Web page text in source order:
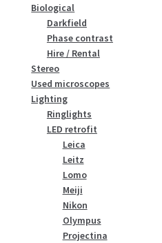
Biological
Darkfield
Phase contrast
Hire / Rental
Stereo
Used microscopes
Lighting
Ringlights
LED retrofit
Leica
Leitz
Lomo
Meiji
Nikon
Olympus
Projectina